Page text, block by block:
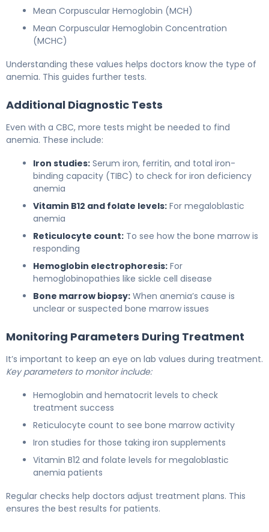
Mean Corpuscular Hemoglobin (MCH)
Mean Corpuscular Hemoglobin Concentration
(MCHC)
Understanding these values helps doctors know the type of
anemia. This guides further tests.
Additional Diagnostic Tests
Even with a CBC, more tests might be needed to find
anemia. These include:
Iron studies: Serum iron, ferritin, and total iron-
binding capacity (TIBC) to check for iron deficiency
anemia
Vitamin B12 and folate levels: For megaloblastic
anemia
Reticulocyte count: To see how the bone marrow is
responding
Hemoglobin electrophoresis: For
hemoglobinopathies like sickle cell disease
Bone marrow biopsy: When anemia’s cause is
unclear or suspected bone marrow issues
Monitoring Parameters During Treatment
It’s important to keep an eye on lab values during treatment.
Key parameters to monitor include:
Hemoglobin and hematocrit levels to check
treatment success
Reticulocyte count to see bone marrow activity
Iron studies for those taking iron supplements
Vitamin B12 and folate levels for megaloblastic
anemia patients
Regular checks help doctors adjust treatment plans. This
ensures the best results for patients.